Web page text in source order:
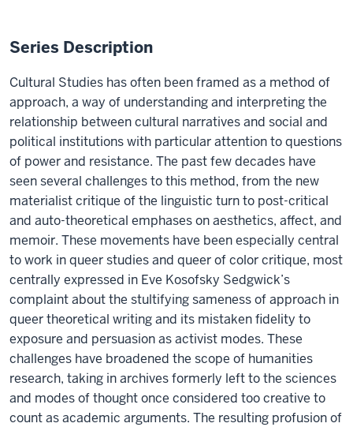
Series Description
Cultural Studies has often been framed as a method of
approach, a way of understanding and interpreting the
relationship between cultural narratives and social and
political institutions with particular attention to questions
of power and resistance. The past few decades have
seen several challenges to this method, from the new
materialist critique of the linguistic turn to post-critical
and auto-theoretical emphases on aesthetics, affect, and
memoir. These movements have been especially central
to work in queer studies and queer of color critique, most
centrally expressed in Eve Kosofsky Sedgwick’s
complaint about the stultifying sameness of approach in
queer theoretical writing and its mistaken fidelity to
exposure and persuasion as activist modes. These
challenges have broadened the scope of humanities
research, taking in archives formerly left to the sciences
and modes of thought once considered too creative to
count as academic arguments. The resulting profusion of